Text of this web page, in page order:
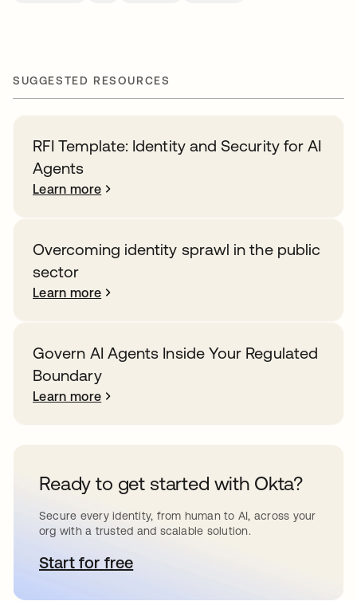
SUGGESTED RESOURCES
RFI Template: Identity and Security for AI
Agents
Learn more
Overcoming identity sprawl in the public
sector
Learn more
Govern AI Agents Inside Your Regulated
Boundary
Learn more
Ready to get started with Okta?
Secure every identity, from human to AI, across your
org with a trusted and scalable solution.
Start for freeopens in a new tab